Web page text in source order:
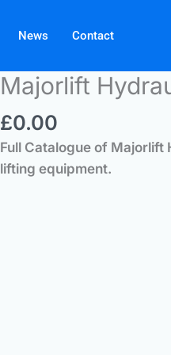
News Contact
Majorlift
£0.00
Full Catalogue of
lifting equipment.